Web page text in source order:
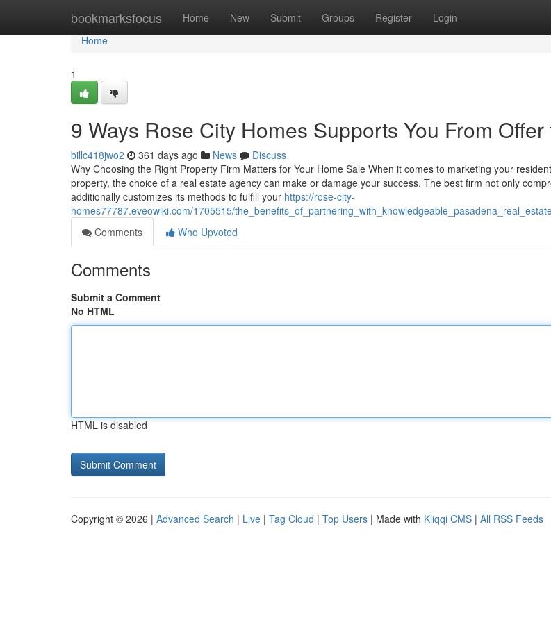
bookmarksfocus Home New Submit Groups Register Login
Home
Home
1
9 Ways Rose City Homes Supports You From
billc418jwo2 361 days ago News
Discuss
Why Choosing the Right Property Firm Matters for Your Home Sale When it comes to marketing your
property, the choice of a real estate agency can make or damage your success. The best firm not only
additionally customizes its methods to fulfill your https://rose-city-
homes77787.eveowiki.com/1705515/
Comments
Who Upvoted
Comments
Submit a Comment
No HTML
HTML is disabled
Copyright © 2026 | Advanced Search | Live | Tag Cloud | Top Users | Made with Kliqqi CMS | All RSS Feeds